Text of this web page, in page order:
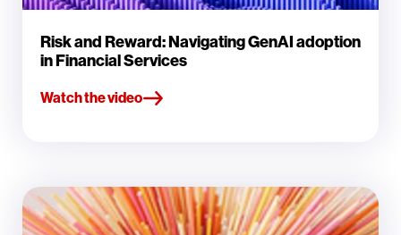
Risk and Reward: Navigating GenAI adoption
in Financial Services
Watch the video